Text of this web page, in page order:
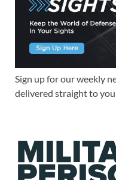
Sign up for our weekly
delivered straight to